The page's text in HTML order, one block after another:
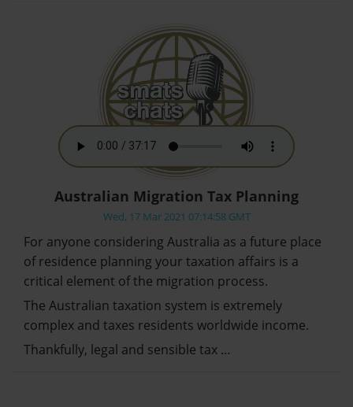
Australian Migration Tax Planning
Wed, 17 Mar 2021 07:14:58 GMT
For anyone considering Australia as a future place
of residence planning your taxation affairs is a
critical element of the migration process.
The Australian taxation system is extremely
complex and taxes residents worldwide income.
Thankfully, legal and sensible tax …